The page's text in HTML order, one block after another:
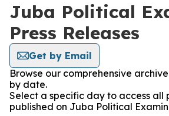
Juba Political
Press Releases
Get by Email
Browse our comprehensive
by date.
Select a specific day to access all
published on Juba Political